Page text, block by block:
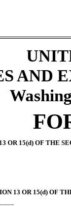
AND
OR 15(d) OF THE
13 OR 15(d) OF